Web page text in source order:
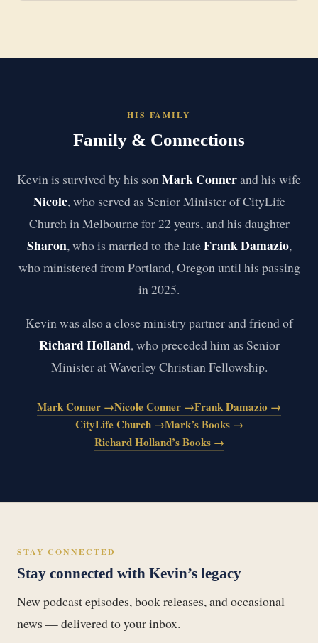
HIS FAMILY
Family & Connections
Kevin is survived by his sonMark Connerand his wife
Nicole, who served as Senior Minister of CityLife
Church in Melbourne for 22 years, and his daughter
Sharon, who is married to the lateFrank Damazio,
who ministered from Portland, Oregon until his passing
in 2025.
Kevin was also a close ministry partner and friend of
Richard Holland, who preceded him as Senior
Minister at Waverley Christian Fellowship.
Mark Conner →Nicole Conner →Frank Damazio →
CityLife Church →Mark’s Books →
Richard Holland’s Books →
STAY CONNECTED
Stay connected with Kevin’s legacy
New podcast episodes, book releases, and occasional
news — delivered to your inbox.